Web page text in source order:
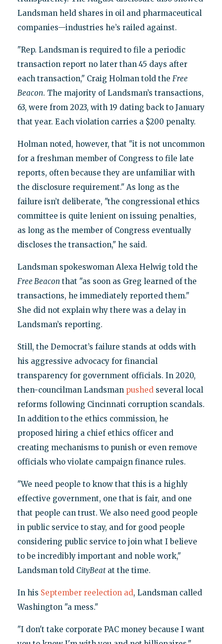
Landsman held shares in oil and pharmaceutical
companies—industries he’s railed against.
"Rep. Landsman is required to file a periodic
transaction report no later than 45 days after
each transaction," Craig Holman told the Free
Beacon. The majority of Landsman’s transactions,
63, were from 2023, with 19 dating back to January
that year. Each violation carries a $200 penalty.
Holman noted, however, that "it is not uncommon
for a freshman member of Congress to file late
reports, often because they are unfamiliar with
the disclosure requirement." As long as the
failure isn’t deliberate, "the congressional ethics
committee is quite lenient on issuing penalties,
as long as the member of Congress eventually
discloses the transaction," he said.
Landsman spokeswoman Alexa Helwig told the
Free Beacon that "as soon as Greg learned of the
transactions, he immediately reported them."
She did not explain why there was a delay in
Landsman’s reporting.
Still, the Democrat’s failure stands at odds with
his aggressive advocacy for financial
transparency for government officials. In 2020,
then-councilman Landsman pushedseveral local
reforms following Cincinnati corruption scandals.
In addition to the ethics commission, he
proposed hiring a chief ethics officer and
creating mechanisms to punish or even remove
officials who violate campaign finance rules.
"We need people to know that this is a highly
effective government, one that is fair, and one
that people can trust. We also need good people
in public service to stay, and for good people
considering public service to join what I believe
to be incredibly important and noble work,"
Landsman told CityBeatat the time.
In his September reelection ad, Landsman called
Washington "a mess."
"I don't take corporate PAC money because I want